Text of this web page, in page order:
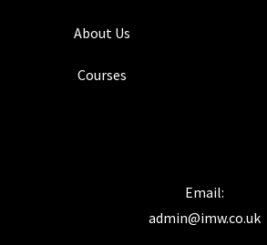
About Us
Courses
Email:
admin@imw.co.uk